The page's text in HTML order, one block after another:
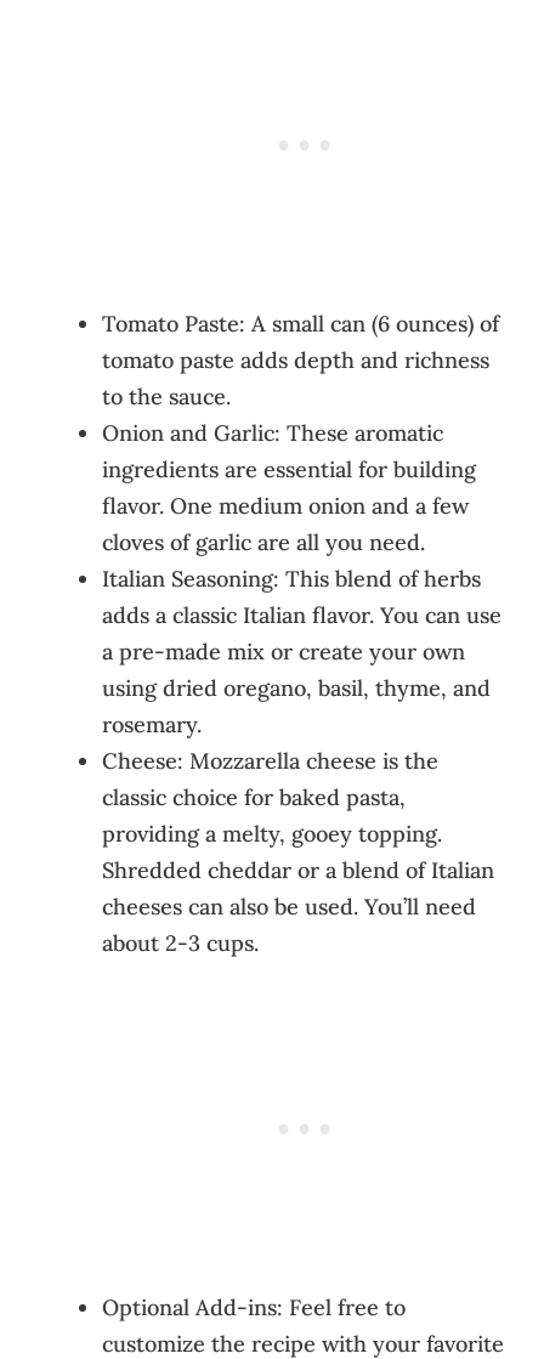
Tomato Paste: A small can (6 ounces) of
tomato paste adds depth and richness
to the sauce.
Onion and Garlic: These aromatic
ingredients are essential for building
flavor. One medium onion and a few
cloves of garlic are all you need.
Italian Seasoning: This blend of herbs
adds a classic Italian flavor. You can use
a pre-made mix or create your own
using dried oregano, basil, thyme, and
rosemary.
Cheese: Mozzarella cheese is the
classic choice for baked pasta,
providing a melty, gooey topping.
Shredded cheddar or a blend of Italian
cheeses can also be used. You’ll need
about 2-3 cups.
Optional Add-ins: Feel free to
customize the recipe with your favorite